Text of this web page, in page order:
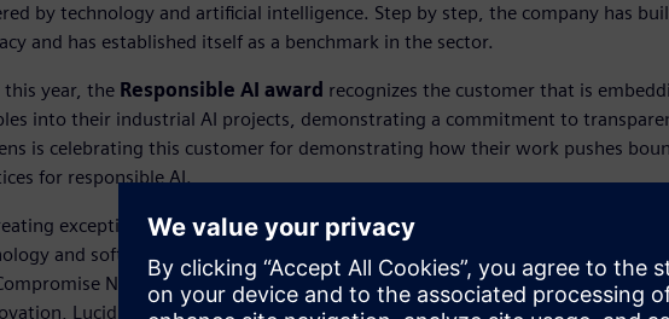
by technology and artificial intelligence. Step by step, the company has
and has established itself as a benchmark in the sector.
this year, the Responsible AI award recognizes the customer that is
into their industrial AI projects, demonstrating a commitment to
is celebrating this customer for demonstrating how their work pushes
for responsible AI.
exceptional mobility experiences through innovation to drive the world
and software-defined vehicle architecture, the company’s lineup of award-
Nothing™” approach to premium segments of the global
Lucid brought AI directly into the design process to evaluate more